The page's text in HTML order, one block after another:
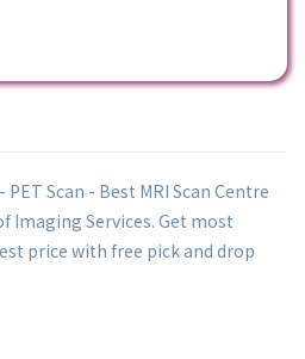
Scan - Best MRI Scan Centre
Imaging Services. Get most
price with free pick and drop